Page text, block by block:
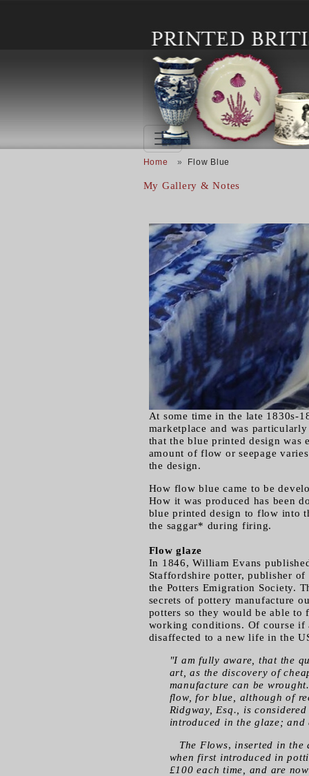
Breadcrumb
Home Flow Blue
My Gallery & Notes
At some time in the late 1830s-
marketplace and was
that the blue printed design was
amount of flow or seepage
the design.
How flow blue came to be
How it was produced has been
blue printed design to flow into
the saggar* during firing.
Flow glaze
In 1846, William Evans
Staffordshire potter, publisher of
the Potters Emigration Society.
secrets of pottery manufacture
potters so they would be able to
working conditions. Of course if
disaffected to a new life in the
"I am fully aware, that the
art, as the discovery of
manufacture can be
flow, for blue, although of
Ridgway, Esq., is
introduced in the glaze;
The Flows, inserted in the
when first introduced in
£100 each time, and are